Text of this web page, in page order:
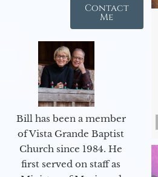
Contact
Me
Bill has been a member
of Vista Grande Baptist
Church since 1984. He
first served on staff as